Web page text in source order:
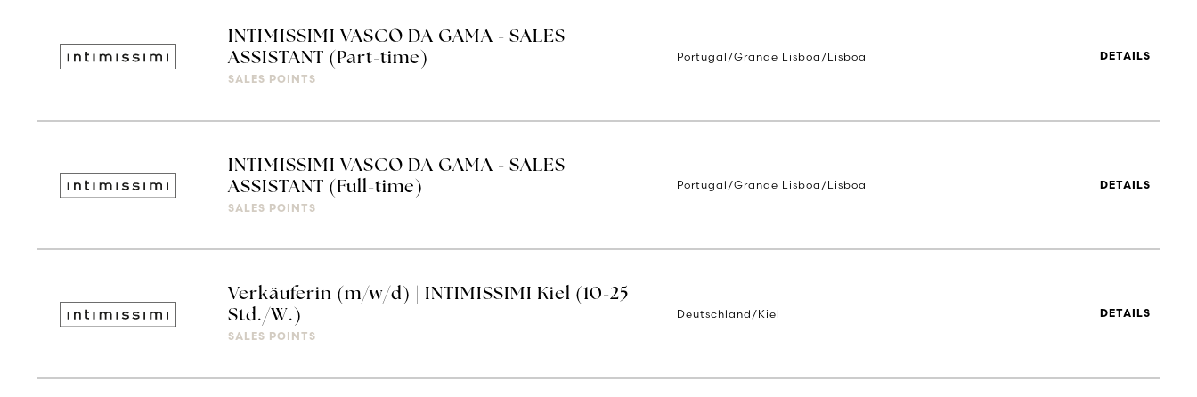
INTIMISSIMI VASCO DA GAMA - SALES
ASSISTANT (Part-time)
SALES POINTS
Portugal/Grande Lisboa/Lisboa DETAILS
INTIMISSIMI VASCO DA GAMA - SALES
ASSISTANT (Full-time)
SALES POINTS
Portugal/Grande Lisboa/Lisboa DETAILS
Verkäuferin (m/w/d) | INTIMISSIMI Kiel (10-25
Std./W.)
SALES POINTS
Deutschland/Kiel DETAILS